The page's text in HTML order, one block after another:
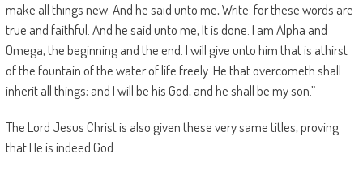
make all things new. And he said unto me, Write: for these words are
true and faithful. And he said unto me, It is done. I am Alpha and
Omega, the beginning and the end. I will give unto him that is athirst
of the fountain of the water of life freely. He that overcometh shall
inherit all things; and I will be his God, and he shall be my son.”
The Lord Jesus Christ is also given these very same titles, proving
that He is indeed God: